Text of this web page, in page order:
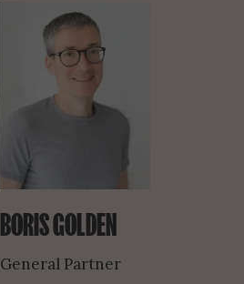
BORIS GOLDEN
General Partner